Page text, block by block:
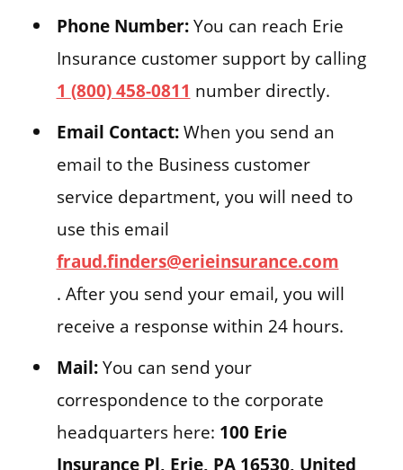
Phone Number:You can reach Erie
Insurance customer support by calling
1 (800) 458-0811 number directly.
Email Contact:When you send an
email to the Business customer
service department, you will need to
use this email
fraud.finders@erieinsurance.com
. After you send your email, you will
receive a response within 24 hours.
Mail:You can send your
correspondence to the corporate
headquarters here: 100 Erie
Insurance Pl, Erie, PA 16530, United